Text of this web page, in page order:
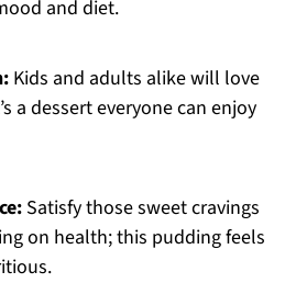
and diet.
Kids and adults alike will love
a dessert everyone can enjoy
Satisfy those sweet cravings
on health; this pudding feels